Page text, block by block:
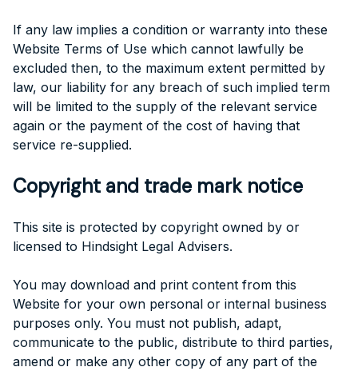
If any law implies a condition or warranty into these
Website Terms of Use which cannot lawfully be
excluded then, to the maximum extent permitted by
law, our liability for any breach of such implied term
will be limited to the supply of the relevant service
again or the payment of the cost of having that
service re-supplied.
Copyright and trade mark notice
This site is protected by copyright owned by or
licensed to Hindsight Legal Advisers.
You may download and print content from this
Website for your own personal or internal business
purposes only. You must not publish, adapt,
communicate to the public, distribute to third parties,
amend or make any other copy of any part of the